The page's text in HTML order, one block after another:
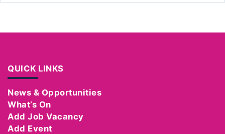
QUICK LINKS
News & Opportunities
What’s On
Add Job Vacancy
Add Event